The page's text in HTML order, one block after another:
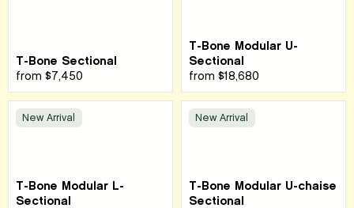
T-Bone Sectional
from $7,450
T-Bone Modular U-
Sectional
from $18,680
New Arrival
T-Bone Modular L-
Sectional
New Arrival
T-Bone Modular U-chaise
Sectional